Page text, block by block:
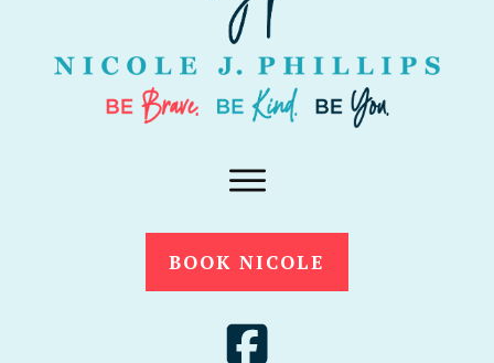
BOOK NICOLE